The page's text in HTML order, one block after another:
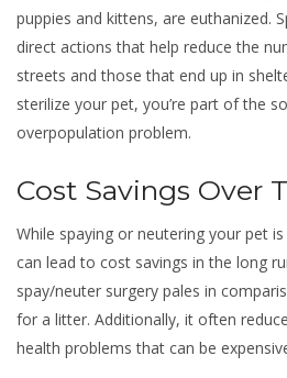
puppies and kittens, are euthanized.
direct actions that help reduce the
streets and those that end up in
sterilize your pet, you’re part of the
overpopulation problem.
Cost Savings Over
While spaying or neutering your pet
can lead to cost savings in the long
spay/neuter surgery pales in
for a litter. Additionally, it often
health problems that can be